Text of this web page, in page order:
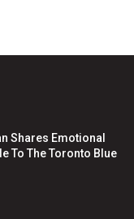
Shares Emotional
To The Toronto Blue